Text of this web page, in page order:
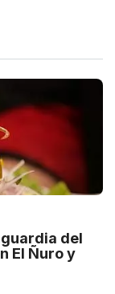
del
El Ñuro y